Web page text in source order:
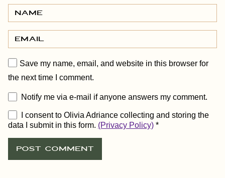
Save my name, email, and website in this browser for
the next time I comment.
Notify me via e-mail if anyone answers my comment.
I consent to Olivia Adriance collecting and storing the
data I submit in this form. (Privacy Policy) *